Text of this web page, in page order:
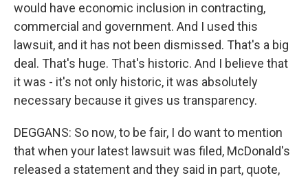
would have economic inclusion in contracting,
commercial and government. And I used this
lawsuit, and it has not been dismissed. That's a big
deal. That's huge. That's historic. And I believe that
it was - it's not only historic, it was absolutely
necessary because it gives us transparency.
DEGGANS: So now, to be fair, I do want to mention
that when your latest lawsuit was filed, McDonald's
released a statement and they said in part, quote,